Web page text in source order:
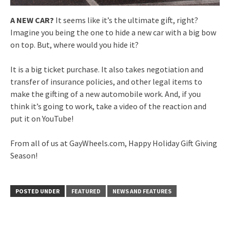
A NEW CAR? It seems like it’s the ultimate gift, right?
Imagine you being the one to hide a new car with a big bow
on top. But, where would you hide it?
It is a big ticket purchase. It also takes negotiation and
transfer of insurance policies, and other legal items to
make the gifting of a new automobile work. And, if you
think it’s going to work, take a video of the reaction and
put it on YouTube!
From all of us at GayWheels.com, Happy Holiday Gift Giving
Season!
POSTED UNDER FEATURED NEWS AND FEATURES